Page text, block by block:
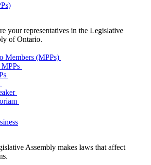
your representatives in the Legislative
of Ontario.
Members (MPPs)
Assembly makes laws that affect